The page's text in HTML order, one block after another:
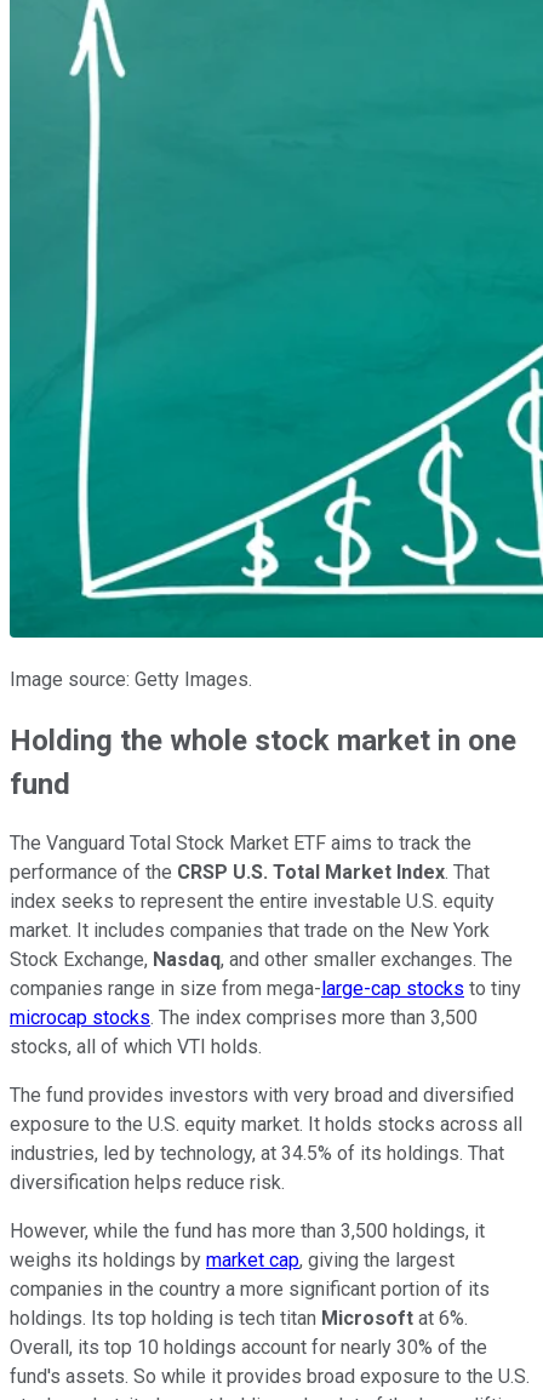
Image source: Getty Images.
Holding the whole stock market in one
fund
The Vanguard Total Stock Market ETF aims to track the
performance of the CRSP U.S. Total Market Index. That
index seeks to represent the entire investable U.S. equity
market. It includes companies that trade on the New York
Stock Exchange, Nasdaq, and other smaller exchanges. The
companies range in size from mega- large-cap stocks to tiny
microcap stocks. The index comprises more than 3,500
stocks, all of which VTI holds.
The fund provides investors with very broad and diversified
exposure to the U.S. equity market. It holds stocks across all
industries, led by technology, at 34.5% of its holdings. That
diversification helps reduce risk.
However, while the fund has more than 3,500 holdings, it
weighs its holdings by market cap, giving the largest
companies in the country a more significant portion of its
holdings. Its top holding is tech titan Microsoft at 6%.
Overall, its top 10 holdings account for nearly 30% of the
fund's assets. So while it provides broad exposure to the U.S.